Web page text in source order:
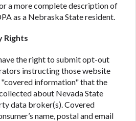
a more complete description of
as a Nebraska State resident.
Rights
the right to submit opt-out
instructing those website
information" that the
about Nevada State
data broker(s). Covered
name, postal and email